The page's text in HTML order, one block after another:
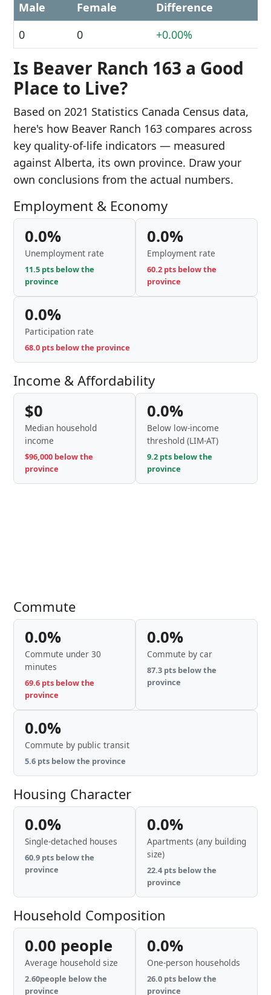
Male Female
Difference
0
0 +0.00%
Is Beaver Ranch 163 a Good
Place to Live?
Based on 2021 Statistics Canada Census data,
here's how Beaver Ranch 163 compares across
key quality-of-life indicators — measured
against Alberta, its own province. Draw your
own conclusions from the actual numbers.
Employment & Economy
0.0%
Unemployment rate
11.5 pts below the
province
0.0%
Employment rate
60.2 pts below the
province
0.0%
Participation rate
68.0 pts below the province
Income & Affordability
$0
Median household
income
$96,000 below the
province
0.0%
Below low-income
threshold (LIM-AT)
9.2 pts below the
province
Commute
0.0%
Commute under 30
minutes
69.6 pts below the
province
0.0%
Commute by car
87.3 pts below the
province
0.0%
Commute by public transit
5.6 pts below the province
Housing Character
0.0%
Single-detached houses
60.9 pts below the
province
0.0%
Apartments (any building
size)
22.4 pts below the
province
Household Composition
0.00 people
Average household size
2.60people below the
province
0.0%
One-person households
26.0 pts below the
province